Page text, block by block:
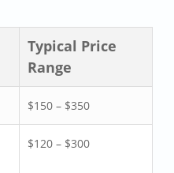
Typical Price
Range
$150 – $350
$120 – $300